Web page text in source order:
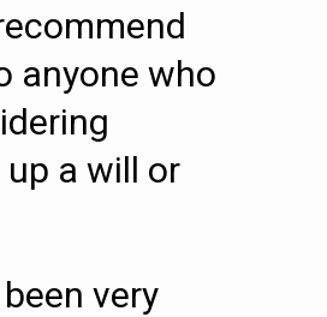
anyone who
a will or
very